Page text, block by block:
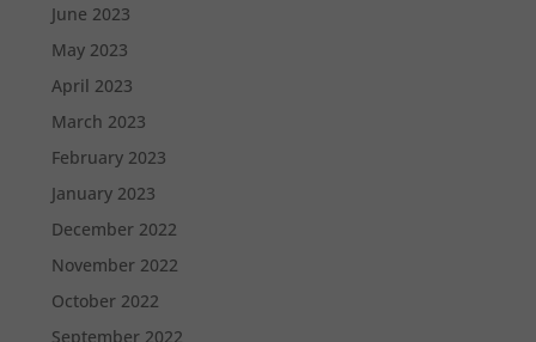
June 2023
May 2023
April 2023
March 2023
February 2023
January 2023
December 2022
November 2022
October 2022
September 2022